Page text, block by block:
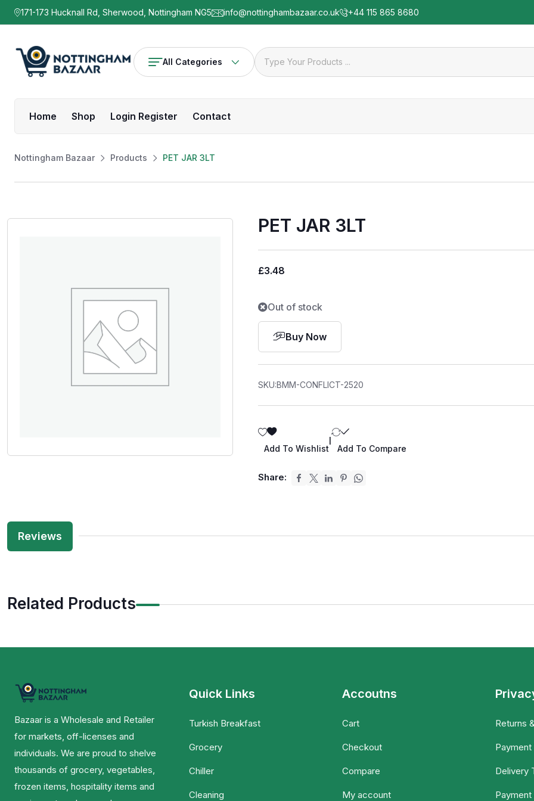
171-173 Hucknall Rd, Sherwood, Nottingham NG5 info@nottinghambazaar.co.uk +44 115 865 8680
All Categories
Home Shop Login Register Contact
Nottingham Bazaar Products PET JAR 3LT
PET JAR 3LT
£3.48
Out of stock
Buy Now
SKU:BMM-CONFLICT-2520
Add To Wishlist Add To Compare
Share:
Reviews
Related Products
Bazaar is a Wholesale and Retailer
for markets, off-licenses and
individuals. We are proud to shelve
thousands of grocery, vegetables,
frozen items, hospitality items and
Quick Links
Turkish Breakfast
Grocery
Chiller
Cleaning
Accoutns
Cart
Checkout
Compare
My account
Returns
Payment
Delivery
Payment